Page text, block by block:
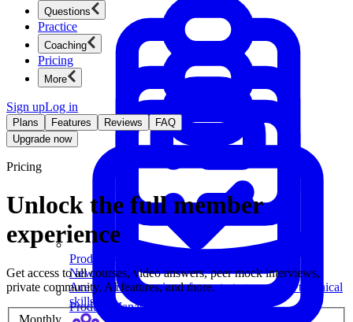
Product Management
New
Ace product interviews from strategy cases to technical
skills.
Questions
Product Management
Practice
Coaching
Pricing
More
Sign upLog in
Plans Features Reviews
FAQ
Upgrade now
Pricing
Unlock the full member
experience
Get access to all courses, video answers, peer mock interviews,
private community, AI features, and more.